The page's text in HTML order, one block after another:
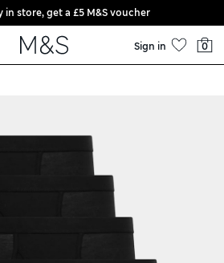
in store, get a £5 M&S voucher
Sign in 0